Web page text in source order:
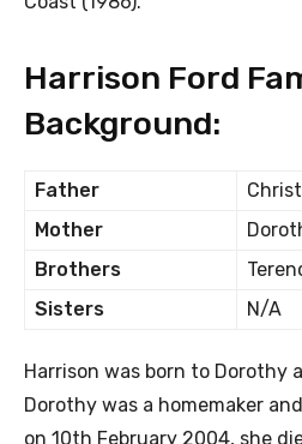
Harrison Ford
Background:
Father
Mother
Brothers
Sisters
N/A
Harrison was born to Dorothy
Dorothy was a homemaker
on 10th February 2004, she